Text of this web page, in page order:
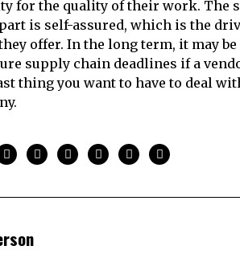
for the quality of their work. The
is self-assured, which is the
offer. In the long term, it may
supply chain deadlines if a
thing you want to have to deal